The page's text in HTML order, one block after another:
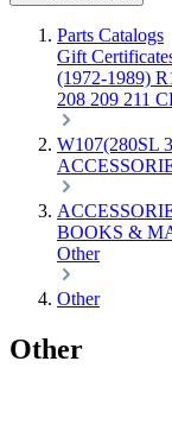
Parts Catalogs
Gift
(1972-1989)
208 209 211
W107(280SL
BOOKS &
Other
Other
Other